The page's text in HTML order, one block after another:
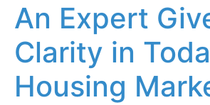
An Expert
Clarity in
Housing